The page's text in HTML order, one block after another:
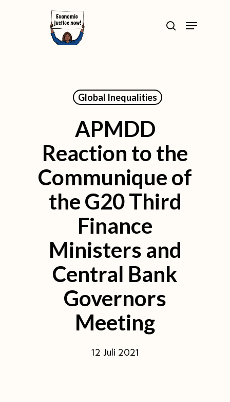
search
Menu
Global Inequalities
APMDD
Reaction to the
Communique of
the G20 Third
Finance
Ministers and
Central Bank
Governors
Meeting
12 Juli 2021